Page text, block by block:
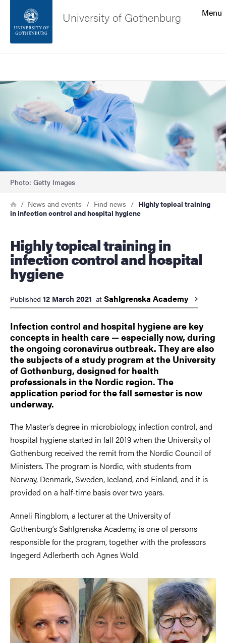
Footer
About the website
Menu
University of Gothenburg
Image
Photo: Getty Images
Breadcrumb
HomeNews and events Find news
Highly topical training
in infection control and hospital hygiene
Highly topical training in
infection control and hospital
hygiene
Published 12 March 2021 at Sahlgrenska Academy
Infection control and hospital hygiene are key
concepts in health care — especially now, during
the ongoing coronavirus outbreak. They are also
the subjects of a study program at the University
of Gothenburg, designed for health
professionals in the Nordic region. The
application period for the fall semester is now
underway.
The Master’s degree in microbiology, infection control, and
hospital hygiene started in fall 2019 when the University of
Gothenburg received the remit from the Nordic Council of
Ministers. The program is Nordic, with students from
Norway, Denmark, Sweden, Iceland, and Finland, and it is
provided on a half-time basis over two years.
Anneli Ringblom, a lecturer at the University of
Gothenburg’s Sahlgrenska Academy, is one of persons
responsible for the program, together with the professors
Ingegerd Adlerberth och Agnes Wold.